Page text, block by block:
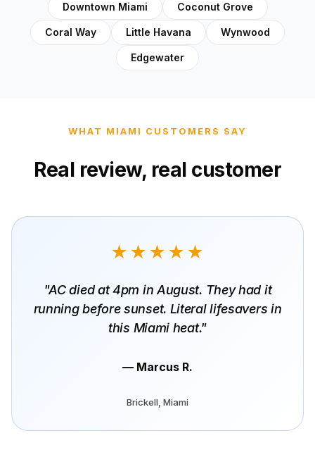
Downtown Miami Coconut Grove
Coral Way Little Havana Wynwood
Edgewater
WHAT MIAMI CUSTOMERS SAY
Real review, real customer
★★★★★
"AC died at 4pm in August. They had it
running before sunset. Literal lifesavers in
this Miami heat."
— Marcus R.
Brickell, Miami